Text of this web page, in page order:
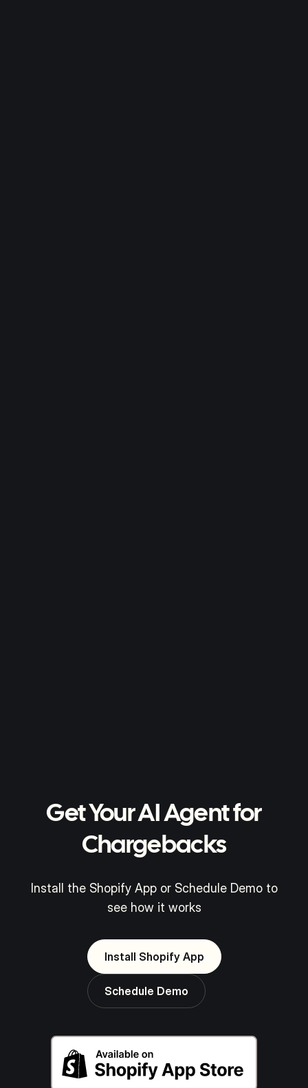
Get Your AI Agent for
Chargebacks
Install the Shopify App or Schedule Demo to
see how it works
Install Shopify App
Schedule Demo